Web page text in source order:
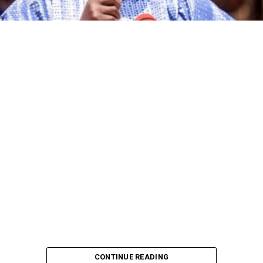
mobilisation and political pedigree.
CONTINUE READING